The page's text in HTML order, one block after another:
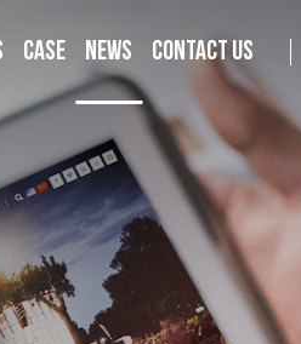
Case News Contact us